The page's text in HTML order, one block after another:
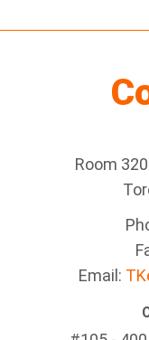
Room
Email: